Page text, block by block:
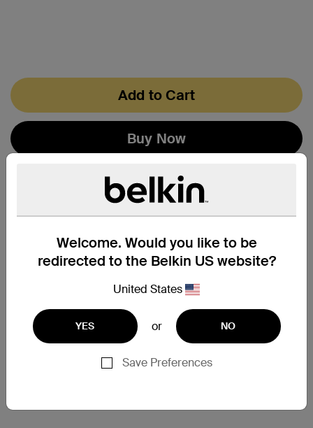
Welcome. Would you like to be
redirected to the Belkin US website?
United States
YES or NO
Save Preferences
Add to Cart
Buy Now
2-in-1 solution can be worn as clip-on or cross-body
strap
Clip has 12 rotatable positions to allow the holder to
be secured in any angle for comfort